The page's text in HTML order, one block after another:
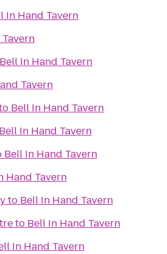
In Hand Tavern
Bell In Hand Tavern
Tavern
Bell In Hand Tavern
Bell In Hand Tavern
Bell In Hand Tavern
Hand Tavern
to Bell In Hand Tavern
to Bell In Hand Tavern
In Hand Tavern